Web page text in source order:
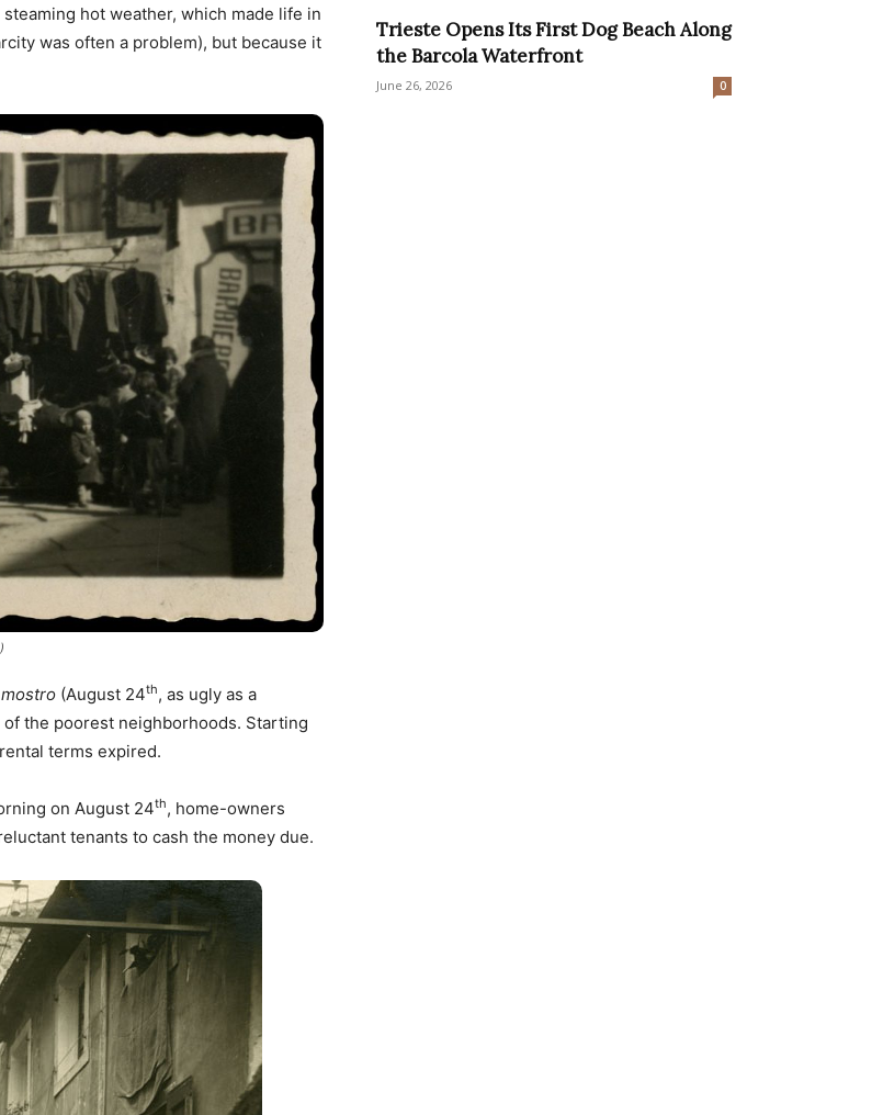
hot weather, which made life in
was often a problem), but because it
(August 24th, as ugly as a
the poorest neighborhoods. Starting
terms expired.
on August 24th, home-owners
tenants to cash the money due.
Trieste Opens Its First Dog Beach Along
the Barcola Waterfront
June 26, 2026 0